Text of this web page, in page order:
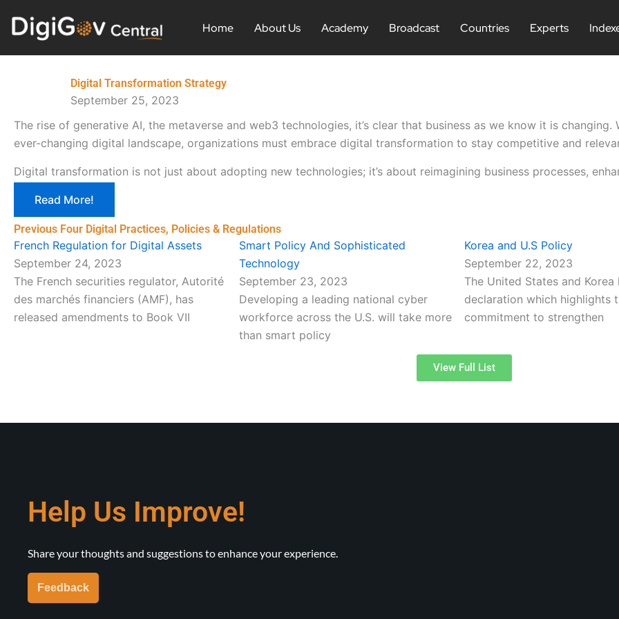
content
Home About Us Academy Broadcast Countries Experts
Digital Transformation Strategy
September 25, 2023
The rise of generative AI, the metaverse and web3 technologies, it’s clear that business as we know it is
ever-changing digital landscape, organizations must embrace digital transformation to stay competitive and
Digital transformation is not just about adopting new technologies; it’s about reimagining business processes,
Read More!
Previous Four Digital Practices, Policies & Regulations
French Regulation for Digital Assets
September 24, 2023
The French securities regulator, Autorité
des marchés financiers (AMF), has
released amendments to Book VII
Smart Policy And Sophisticated
Technology
September 23, 2023
Developing a leading national cyber
workforce across the U.S. will take more
than smart policy
Korea and U.S Policy
September 22, 2023
The United States and Korea
declaration which highlights
commitment to strengthen
View Full List
Help Us Improve!
Share your thoughts and suggestions to enhance your experience.
Feedback